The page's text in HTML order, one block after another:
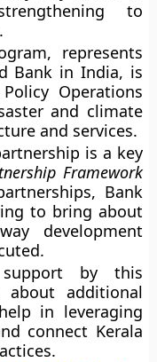
to
represents
Bank in India, is
Operations
and climate
and services.
is a key
Framework
Bank
to bring about
development
by this
additional
in leveraging
connect Kerala